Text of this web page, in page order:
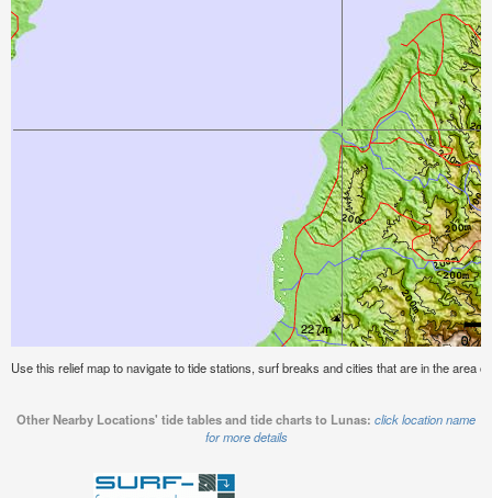
Use this relief map to navigate to tide stations, surf breaks and cities that are in the area
Other Nearby Locations' tide tables and tide charts to Lunas: click location name
for more details